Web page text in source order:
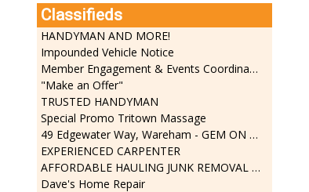
Classifieds
HANDYMAN AND MORE!
Impounded Vehicle Notice
Member Engagement & Events Coordinator
"Make an Offer"
TRUSTED HANDYMAN
Special Promo Tritown Massage
49 Edgewater Way, Wareham - GEM ON THE RIVER
EXPERIENCED CARPENTER
AFFORDABLE HAULING JUNK REMOVAL SERVICES CALL GEORGE T. 508-776-9628
Dave's Home Repair